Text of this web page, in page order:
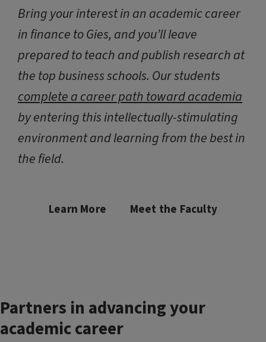
Bring your interest in an academic career
in finance to Gies, and you’ll leave
prepared to teach and publish research at
the top business schools. Our students
complete a career path toward academia
by entering this intellectually-stimulating
environment and learning from the best in
the field.
Learn More Meet the Faculty
Partners in advancing your
academic career